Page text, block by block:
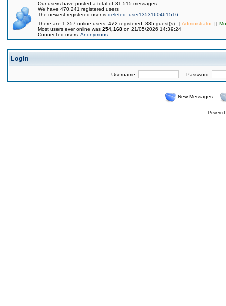
Our users have posted a total of 31,515 messages
We have 470,241 registered users
The newest registered user is deleted_user1353160461516
There are 1,357 online users: 472 registered, 885 guest(s) [Administrator] [
Most users ever online was 254,168 on 21/05/2026 14:39:24
Connected users: Anonymous
Login
Username: Password:
New Messages